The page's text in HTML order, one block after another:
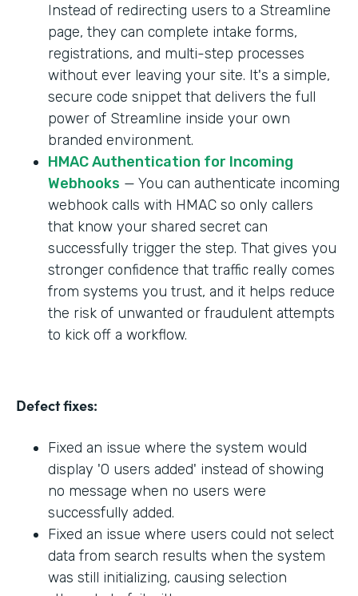
Instead of redirecting users to a Streamline
page, they can complete intake forms,
registrations, and multi-step processes
without ever leaving your site. It's a simple,
secure code snippet that delivers the full
power of Streamline inside your own
branded environment.
HMAC Authentication for Incoming
Webhooks — You can authenticate incoming
webhook calls with HMAC so only callers
that know your shared secret can
successfully trigger the step. That gives you
stronger confidence that traffic really comes
from systems you trust, and it helps reduce
the risk of unwanted or fraudulent attempts
to kick off a workflow.
Defect fixes:
Fixed an issue where the system would
display '0 users added' instead of showing
no message when no users were
successfully added.
Fixed an issue where users could not select
data from search results when the system
was still initializing, causing selection